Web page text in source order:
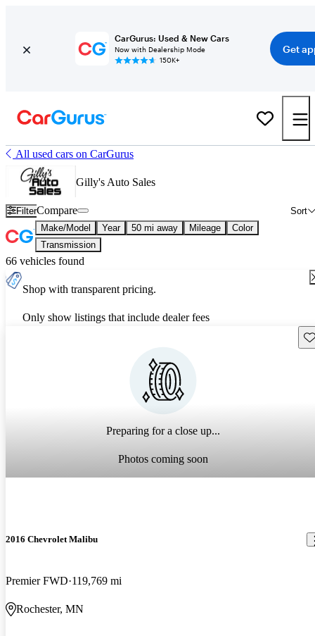
CarGurus: Used & New Cars
Now with Dealership Mode
150K+
Get
All used cars on CarGurus
Gilly's Auto Sales
Filter Sort
Compare
Make/Model Year 50 mi away Mileage
Color
Transmission
66 vehicles found
Shop with transparent pricing.
Only show listings that include dealer fees
Preparing for a close up...
Photos coming soon
2016 Chevrolet Malibu
Premier FWD 119,769 mi
Rochester, MN